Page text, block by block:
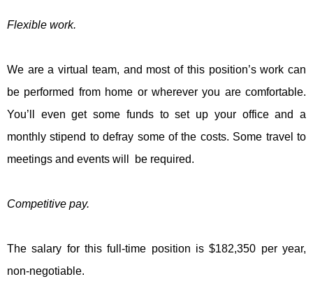
Flexible work.
We are a virtual team, and most of this position’s work can
be performed from home or wherever you are comfortable.
You’ll even get some funds to set up your office and a
monthly stipend to defray some of the costs. Some travel to
meetings and events will be required.
Competitive pay.
The salary for this full-time position is $182,350 per year,
non-negotiable.